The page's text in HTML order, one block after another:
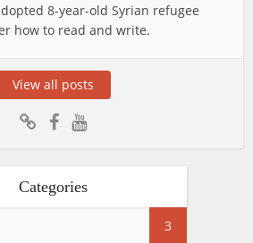
8-year-old Syrian refugee
how to read and write.
View all posts
Categories
3